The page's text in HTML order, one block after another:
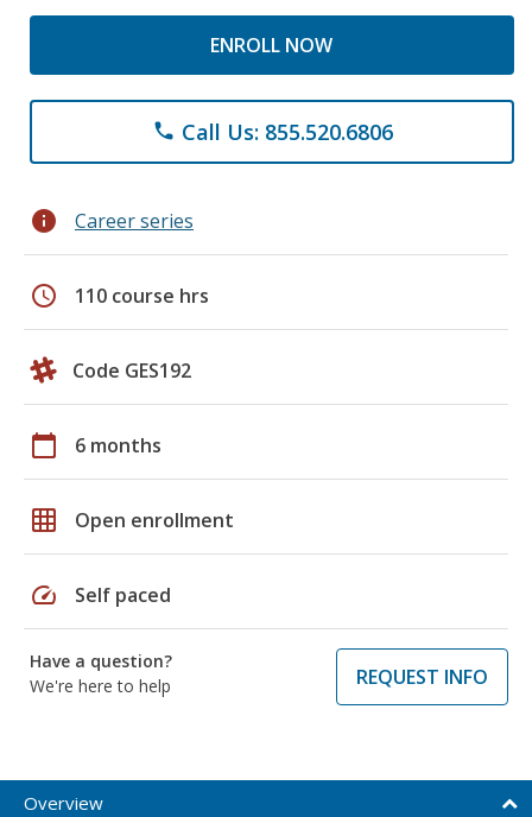
ENROLL NOW
phone Call Us: 855.520.6806
info Career series
schedule 110 course hrs
Code GES192
calendar_today 6 months
grid_on Open enrollment
speed Self paced
Have a question?
We're here to help
REQUEST INFO
Overview